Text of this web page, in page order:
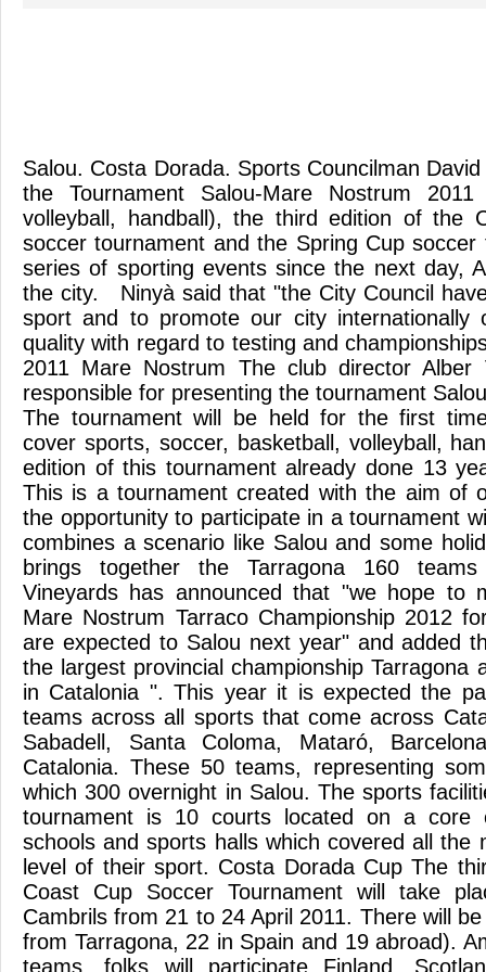
Salou. Costa Dorada. Sports Councilman
the Tournament Salou-Mare Nostrum 2011
volleyball, handball), the third edition of the
soccer tournament and the Spring Cup
series of sporting events since the next day,
the city. Ninyà said that "the City Council
sport and to promote our city internationally
quality with regard to testing and
2011 Mare Nostrum The club director Alber
responsible for presenting the tournament
The tournament will be held for the first
cover sports, soccer, basketball, volleyball,
edition of this tournament already done 13
This is a tournament created with the aim of
the opportunity to participate in a tournament
combines a scenario like Salou and some
brings together the Tarragona 160
Vineyards has announced that "we hope to
Mare Nostrum Tarraco Championship 2012
are expected to Salou next year" and added
the largest provincial championship Tarragona
in Catalonia ". This year it is expected the
teams across all sports that come across
Sabadell, Santa Coloma, Mataró,
Catalonia. These 50 teams, representing
which 300 overnight in Salou. The sports
tournament is 10 courts located on a core
schools and sports halls which covered all the
level of their sport. Costa Dorada Cup The
Coast Cup Soccer Tournament will take
Cambrils from 21 to 24 April 2011. There will
from Tarragona, 22 in Spain and 19 abroad).
teams, folks will participate Finland,